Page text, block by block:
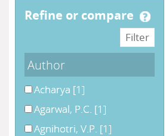
refine or compare
Author
Acharya [1]
Agarwal, P.C. [1]
Agnihotri, V.P. [1]